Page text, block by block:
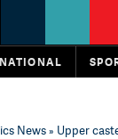
News» Upper